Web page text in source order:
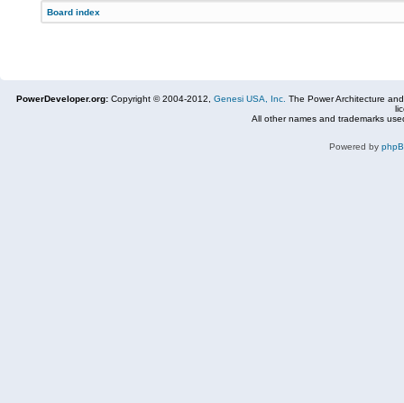
Board index
PowerDeveloper.org: Copyright © 2004-2012, Genesi USA, Inc. The Power Architecture
All other names and trademarks
Powered by